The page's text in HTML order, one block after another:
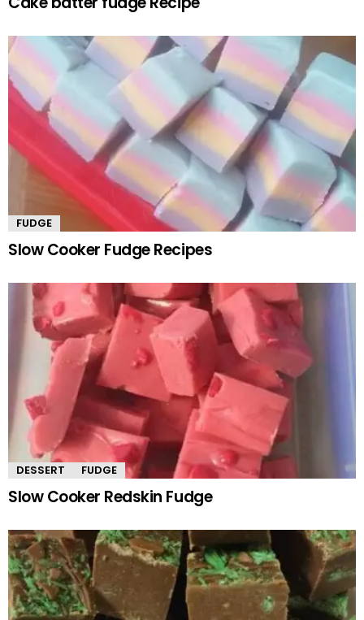
FUDGE
Slow Cooker Fudge Recipes
DESSERT FUDGE
Slow Cooker Redskin Fudge